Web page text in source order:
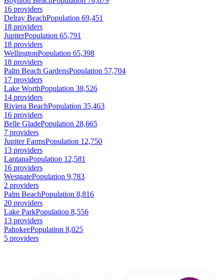
16 providers
Delray BeachPopulation 69,451
18 providers
JupiterPopulation 65,791
18 providers
WellingtonPopulation 65,398
18 providers
Palm Beach GardensPopulation 57,704
17 providers
Lake WorthPopulation 38,526
14 providers
Riviera BeachPopulation 35,463
16 providers
Belle GladePopulation 28,665
7 providers
Jupiter FarmsPopulation 12,750
13 providers
LantanaPopulation 12,581
16 providers
WestgatePopulation 9,783
2 providers
Palm BeachPopulation 8,816
20 providers
Lake ParkPopulation 8,556
13 providers
PahokeePopulation 8,025
5 providers